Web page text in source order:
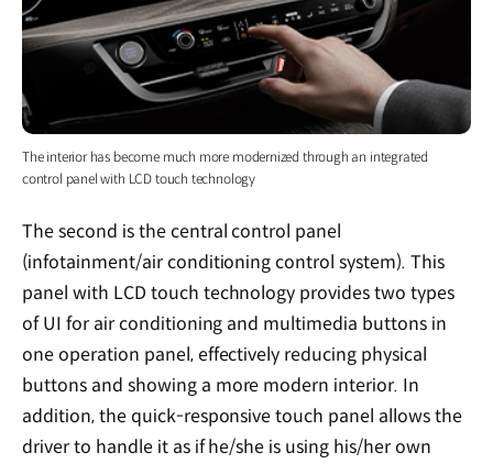
The interior has become much more modernized through an integrated
control panel with LCD touch technology
The second is the central control panel
(infotainment/air conditioning control system). This
panel with LCD touch technology provides two types
of UI for air conditioning and multimedia buttons in
one operation panel, effectively reducing physical
buttons and showing a more modern interior. In
addition, the quick-responsive touch panel allows the
driver to handle it as if he/she is using his/her own